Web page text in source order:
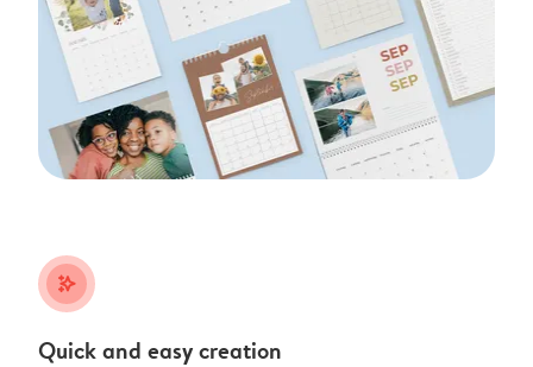
stars_plus
Quick and easy creation